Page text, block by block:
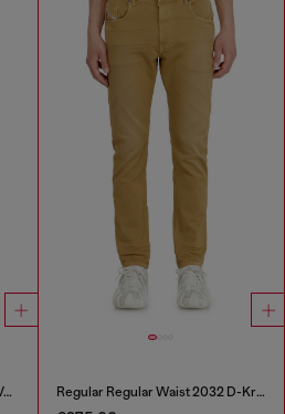
Regular Regular Waist 2090 D-Veekley Joggjeans® Regular Regular Waist 2032 D-Krooley-BW Joggjeans®